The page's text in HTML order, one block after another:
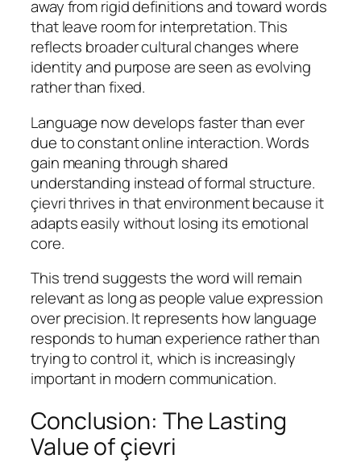
away from rigid definitions and toward words
that leave room for interpretation. This
reflects broader cultural changes where
identity and purpose are seen as evolving
rather than fixed.
Language now develops faster than ever
due to constant online interaction. Words
gain meaning through shared
understanding instead of formal structure.
çievri thrives in that environment because it
adapts easily without losing its emotional
core.
This trend suggests the word will remain
relevant as long as people value expression
over precision. It represents how language
responds to human experience rather than
trying to control it, which is increasingly
important in modern communication.
Conclusion: The Lasting
Value of çievri